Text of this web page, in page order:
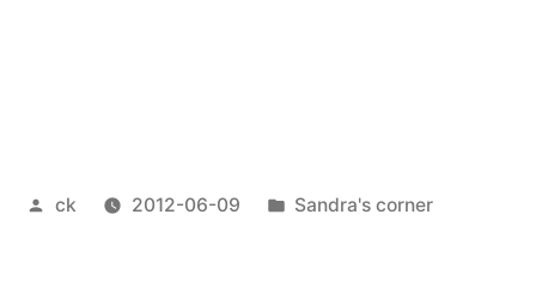
Posted
ck 2012-06-09
Posted
Sandra's corner